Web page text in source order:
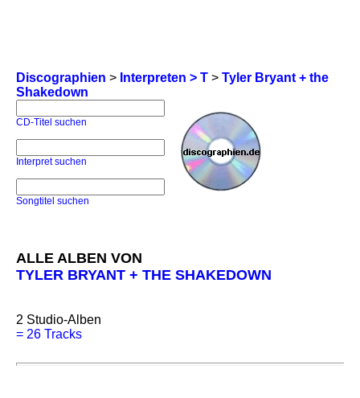
Discographien > Interpreten > T > Tyler Bryant + the
Shakedown
CD-Titel suchen
Interpret suchen
Songtitel suchen
ALLE ALBEN VON
TYLER BRYANT + THE SHAKEDOWN
2 Studio-Alben
= 26 Tracks